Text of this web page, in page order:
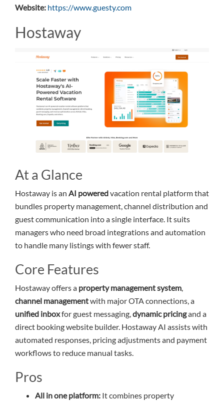
Website: https://www.guesty.com
Hostaway
At a Glance
Hostaway is an AI poweredvacation rental platform that
bundles property management, channel distribution and
guest communication into a single interface. It suits
managers who need broad integrations and automation
to handle many listings with fewer staff.
Core Features
Hostaway offers a property management system,
channel managementwith major OTA connections, a
unified inboxfor guest messaging,dynamic pricingand a
direct booking website builder. Hostaway AI assists with
automated responses, pricing adjustments and payment
workflows to reduce manual tasks.
Pros
All in one platform: It combines property